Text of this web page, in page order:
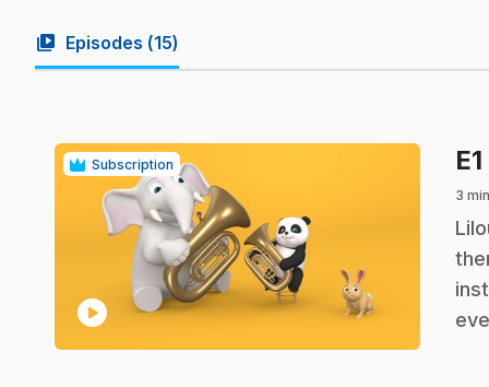
video_library Episodes (15)
Subscription
play_circle
E1
3 min
.